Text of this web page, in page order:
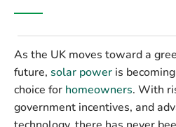
As the UK moves toward a
future, solar power is
choice for homeowners. With
government incentives, and